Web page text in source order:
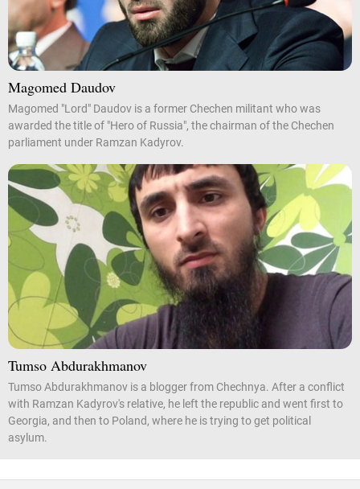
Magomed Daudov
Magomed "Lord" Daudov is a former Chechen militant who was
awarded the title of "Hero of Russia", the chairman of the Chechen
parliament under Ramzan Kadyrov.
Tumso Abdurakhmanov
Tumso Abdurakhmanov is a blogger from Chechnya. After a conflict
with Ramzan Kadyrov's relative, he left the republic and went first to
Georgia, and then to Poland, where he is trying to get political
asylum.